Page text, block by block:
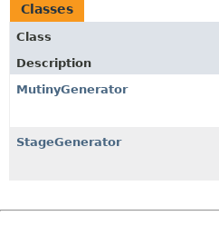
Classes
Class
Description
MutinyGenerator
StageGenerator